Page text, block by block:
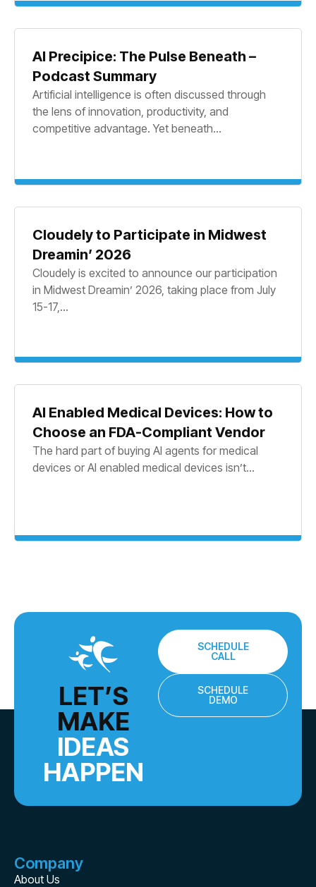
AI Precipice: The Pulse Beneath –
Podcast Summary
Artificial intelligence is often discussed through
the lens of innovation, productivity, and
competitive advantage. Yet beneath...
Cloudely to Participate in Midwest
Dreamin’ 2026
Cloudely is excited to announce our participation
in Midwest Dreamin’ 2026, taking place from July
15-17,...
AI Enabled Medical Devices: How to
Choose an FDA-Compliant Vendor
The hard part of buying AI agents for medical
devices or AI enabled medical devices isn’t...
LET’S
MAKE
IDEAS
HAPPEN
SCHEDULE
CALL
SCHEDULE
DEMO
Company
About Us